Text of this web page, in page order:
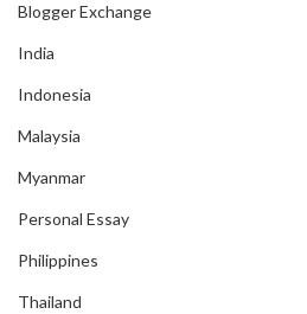
Blogger Exchange
India
Indonesia
Malaysia
Myanmar
Personal Essay
Philippines
Thailand